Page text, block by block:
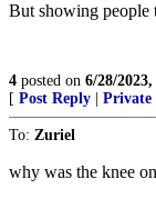
But showing people
4 posted on 6/28/
[ Post Reply Private
To: Zuriel
why was the knee